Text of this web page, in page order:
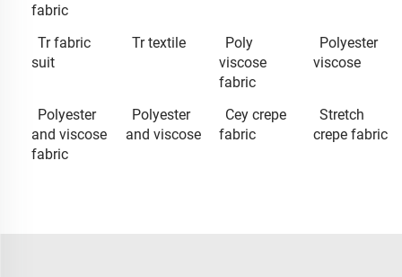
fabric
Tr fabric
suit
Tr textile
Poly
viscose
fabric
Polyester
viscose
Polyester
and viscose
fabric
Polyester
and viscose
Cey crepe
fabric
Stretch
crepe fabric